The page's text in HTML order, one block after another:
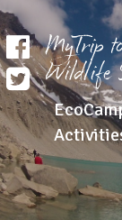
MyTrip
Wildlife